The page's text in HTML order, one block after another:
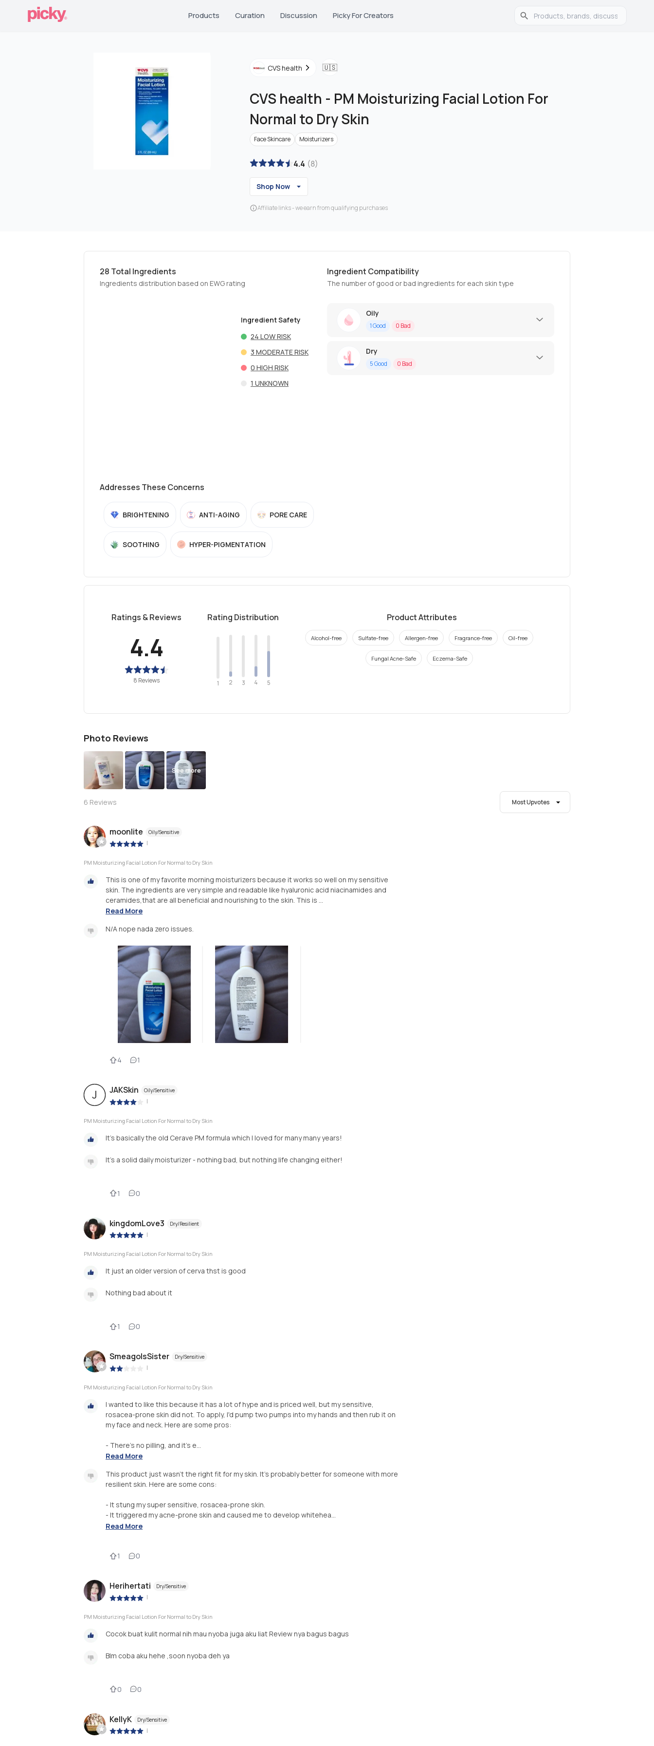
Products Curation Discussion Picky For Creators
CVS health 🇺🇸
CVS health - PM Moisturizing Facial Lotion For
Normal to Dry Skin
Face Skincare Moisturizers
4.4 (8)
Shop Now
Affiliate links - we earn from qualifying purchases
28 Total Ingredients
Ingredients distribution based on EWG rating
Ingredient Safety
24 LOW RISK
3 MODERATE RISK
0 HIGH RISK
1 UNKNOWN
Ingredient Compatibility
The number of good or bad ingredients for each skin type
Oily
1Good 0 Bad
Dry
5Good 0 Bad
Addresses These Concerns
BRIGHTENING ANTI-AGING PORE CARE
SOOTHING HYPER-PIGMENTATION
Ratings & Reviews
4.4
8 Reviews
Rating Distribution
1 2 3 4 5
Product Attributes
Alcohol-free Sulfate-free Allergen-free Fragrance-free Oil-free
Fungal Acne-Safe Eczema-Safe
Photo Reviews
See more
6 Reviews Most Upvotes
moonlite Oily/Sensitive
|
PM Moisturizing Facial Lotion For Normal to Dry Skin
This is one of my favorite morning moisturizers because it works so well on my sensitive
skin. The ingredients are very simple and readable like hyaluronic acid niacinamides and
ceramides,that are all beneficial and nourishing to the skin. This is ...
Read More
N/A nope nada zero issues.
4 1
J JAKSkin Oily/Sensitive
|
PM Moisturizing Facial Lotion For Normal to Dry Skin
It’s basically the old Cerave PM formula which I loved for many many years!
It’s a solid daily moisturizer - nothing bad, but nothing life changing either!
1 0
kingdomLove3 Dry/Resilient
|
PM Moisturizing Facial Lotion For Normal to Dry Skin
It just an older version of cerva thst is good
Nothing bad about it
1 0
SmeagolsSister Dry/Sensitive
|
PM Moisturizing Facial Lotion For Normal to Dry Skin
I wanted to like this because it has a lot of hype and is priced well, but my sensitive,
rosacea-prone skin did not. To apply, I'd pump two pumps into my hands and then rub it on
my face and neck. Here are some pros:
- There's no pilling, and it's e...
Read More
This product just wasn't the right fit for my skin. It's probably better for someone with more
resilient skin. Here are some cons:
- It stung my super sensitive, rosacea-prone skin.
- It triggered my acne-prone skin and caused me to develop whitehea...
Read More
1 0
Herihertati Dry/Sensitive
|
PM Moisturizing Facial Lotion For Normal to Dry Skin
Cocok buat kulit normal nih mau nyoba juga aku liat Review nya bagus bagus
Blm coba aku hehe ,soon nyoba deh ya
0 0
KellyK Dry/Sensitive
|